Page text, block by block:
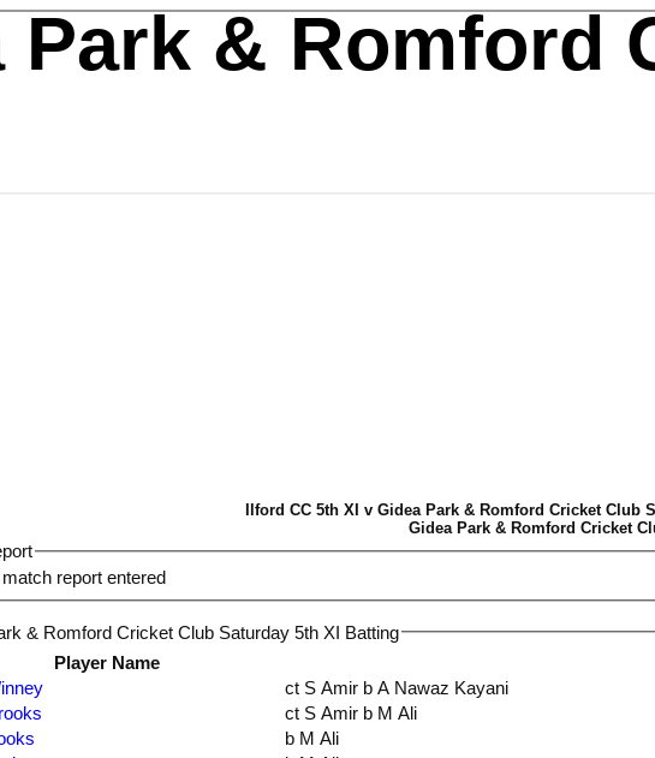
Park & Romford
Ilford CC 5th XI v Gidea Park & Romford Cricket Club
Gidea Park & Romford Cricket
report entered
& Romford Cricket Club Saturday 5th XI Batting
Player Name
ct S Amir b A Nawaz Kayani
ct S Amir b M Ali
b M Ali